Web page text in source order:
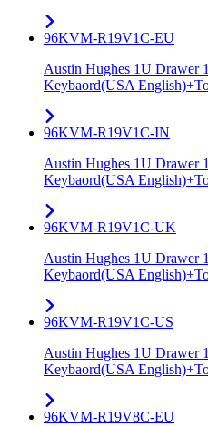
96KVM-R19V1C-EU
Austin Hughes 1U
Keybaord(USA
96KVM-R19V1C-IN
Austin Hughes 1U
Keybaord(USA
96KVM-R19V1C-UK
Austin Hughes 1U
Keybaord(USA
96KVM-R19V1C-US
Austin Hughes 1U
Keybaord(USA
96KVM-R19V8C-EU